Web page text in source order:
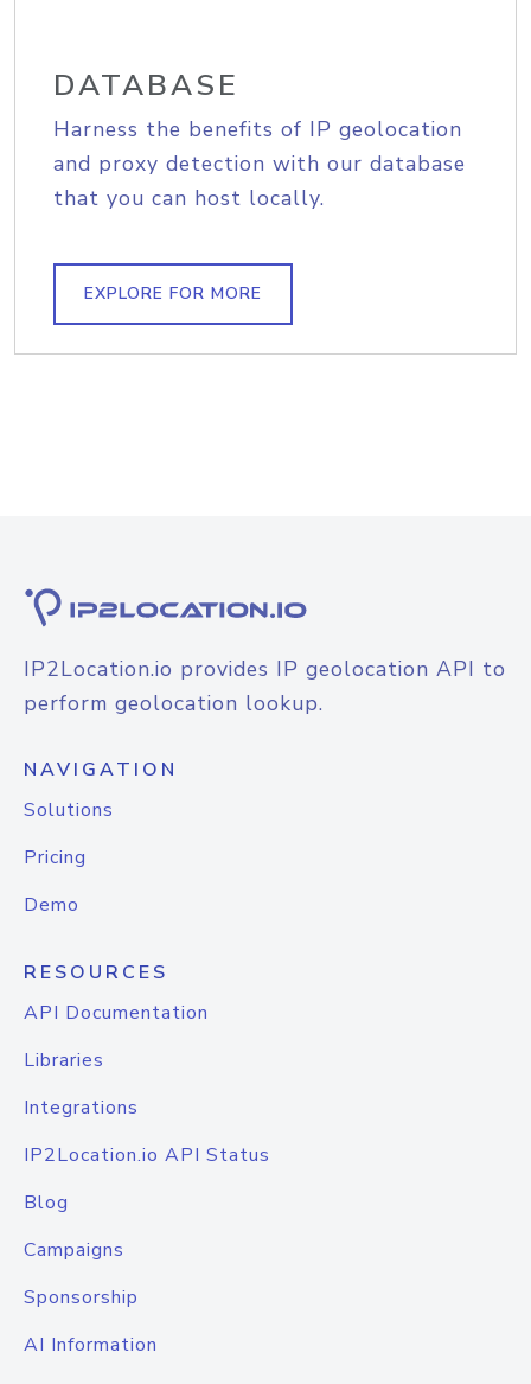
DATABASE
Harness the benefits of IP geolocation
and proxy detection with our database
that you can host locally.
EXPLORE FOR MORE
IP2Location.io provides IP geolocation API to
perform geolocation lookup.
NAVIGATION
Solutions
Pricing
Demo
RESOURCES
API Documentation
Libraries
Integrations
IP2Location.io API Status
Blog
Campaigns
Sponsorship
AI Information